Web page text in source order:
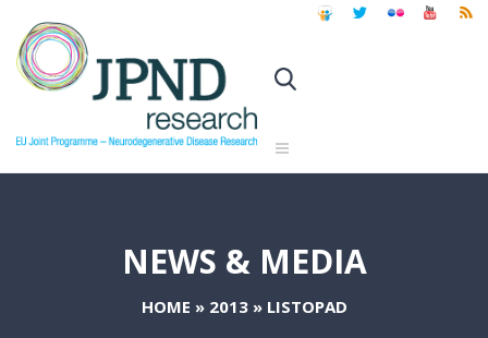
NEWS & MEDIA
HOME » 2013» LISTOPAD